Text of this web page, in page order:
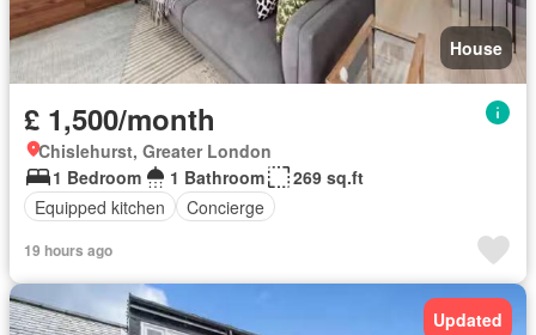
House
£ 1,500/month
Chislehurst, Greater London
1 Bedroom
1 Bathroom
269 sq.ft
Equipped kitchen
Concierge
19 hours ago
Updated